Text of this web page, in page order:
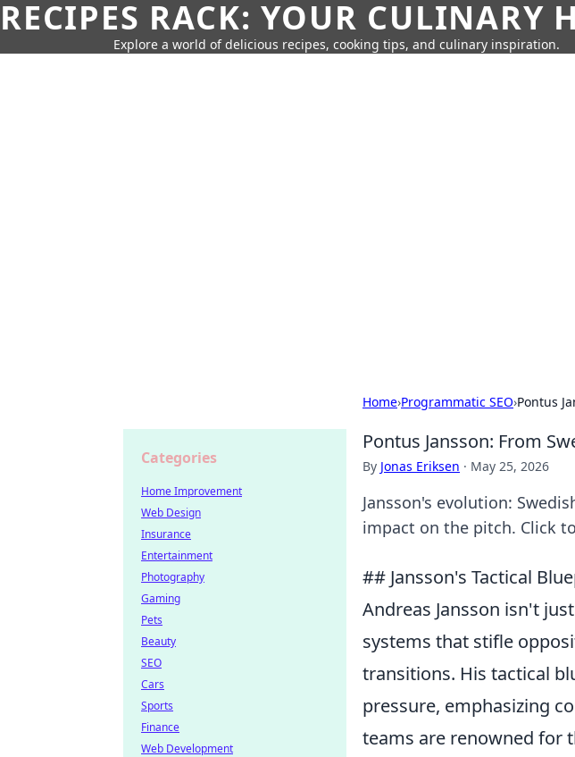
RECIPES RACK: YOUR CULINARY
Explore a world of delicious recipes, cooking tips, and culinary inspiration.
Home›Programmatic SEO›Pontus
Pontus Jansson: From
By Jonas Eriksen · May 25, 2026
Jansson's evolution:
impact on the pitch. Click
## Jansson's Tactical
Andreas Jansson isn't
systems that stifle
transitions. His tactical
pressure, emphasizing
teams are renowned for
Categories
Home Improvement
Web Design
Insurance
Entertainment
Photography
Gaming
Pets
Beauty
SEO
Cars
Sports
Finance
Web Development